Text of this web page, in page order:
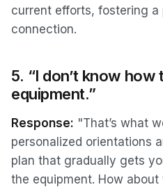
current efforts, fostering
connection.
5. “I don’t know how
equipment.”
Response: "That’s what
personalized orientations
plan that gradually gets
the equipment. How